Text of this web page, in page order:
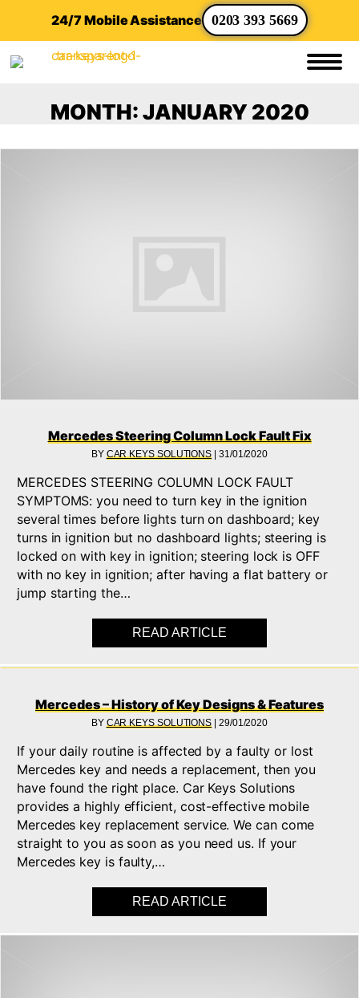
24/7 Mobile Assistance 0203 393 5669
MONTH:JANUARY 2020
Mercedes Steering Column Lock Fault Fix
BY CAR KEYS SOLUTIONS | 31/01/2020
MERCEDES STEERING COLUMN LOCK FAULT
SYMPTOMS: you need to turn key in the ignition
several times before lights turn on dashboard; key
turns in ignition but no dashboard lights; steering is
locked on with key in ignition; steering lock is OFF
with no key in ignition; after having a flat battery or
jump starting the…
READ ARTICLE
Mercedes – History of Key Designs & Features
BY CAR KEYS SOLUTIONS | 29/01/2020
If your daily routine is affected by a faulty or lost
Mercedes key and needs a replacement, then you
have found the right place. Car Keys Solutions
provides a highly efficient, cost-effective mobile
Mercedes key replacement service. We can come
straight to you as soon as you need us. If your
Mercedes key is faulty,…
READ ARTICLE